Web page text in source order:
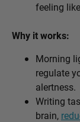
feeling
Why it works:
Morning
regulate
alertness.
Writing
brain,